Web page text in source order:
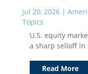
Jul 20, 2026|
Topics
U.S. equity
a sharp selloff in
Read More